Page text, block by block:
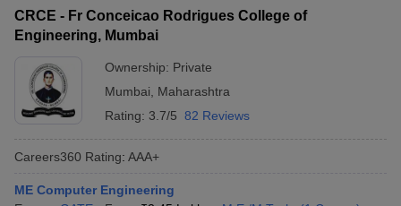
CRCE - Fr Conceicao Rodrigues College of
Engineering, Mumbai
Ownership: Private
Mumbai
Maharashtra
Rating: 3.7/5 82 Reviews
Careers360 Rating: AAA+
ME Computer Engineering